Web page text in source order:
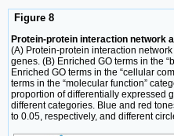
Figure 8
Protein-protein interaction network
(A) Protein-protein interaction
genes. (B) Enriched GO terms in the
Enriched GO terms in the “cellular
terms in the “molecular function”
proportion of differentially expressed
different categories. Blue and red
to 0.05, respectively, and different